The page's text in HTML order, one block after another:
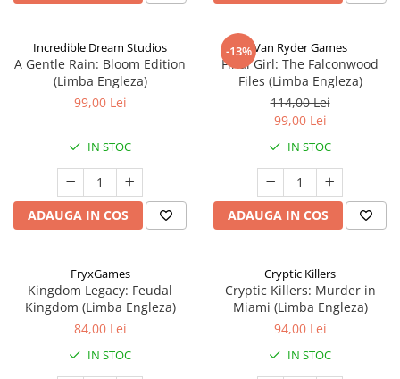
Incredible Dream Studios
A Gentle Rain: Bloom Edition
(Limba Engleza)
99,00 Lei
IN STOC
ADAUGA IN COS
-13%Van Ryder Games
Final Girl: The Falconwood
Files (Limba Engleza)
114,00 Lei
99,00 Lei
IN STOC
ADAUGA IN COS
FryxGames
Kingdom Legacy: Feudal
Kingdom (Limba Engleza)
84,00 Lei
IN STOC
Cryptic Killers
Cryptic Killers: Murder in
Miami (Limba Engleza)
94,00 Lei
IN STOC